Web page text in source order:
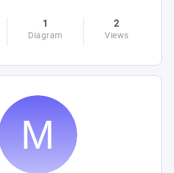
1
Diagram
2
Views